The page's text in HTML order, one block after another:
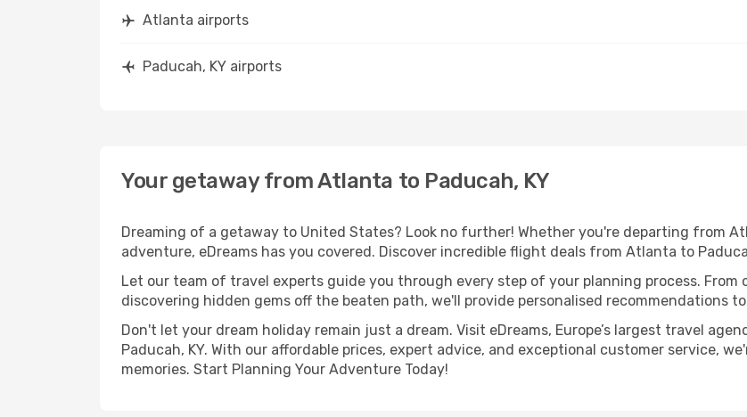
Atlanta airports
Paducah, KY airports
Your getaway from Atlanta to Paducah, KY
Dreaming of a getaway to United States? Look no further! Whether you're departing from
adventure, eDreams has you covered. Discover incredible flight deals from Atlanta to
Let our team of travel experts guide you through every step of your planning process.
discovering hidden gems off the beaten path, we'll provide personalised recommendations
Don't let your dream holiday remain just a dream. Visit eDreams, Europe’s largest travel
Paducah, KY. With our affordable prices, expert advice, and exceptional customer service,
memories. Start Planning Your Adventure Today!